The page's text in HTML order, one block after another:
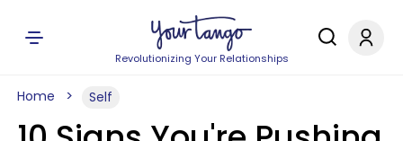
Revolutionizing Your Relationships
Home Self